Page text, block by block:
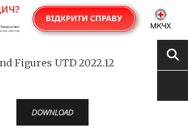
Figures UTD 2022.12
DOWNLOAD